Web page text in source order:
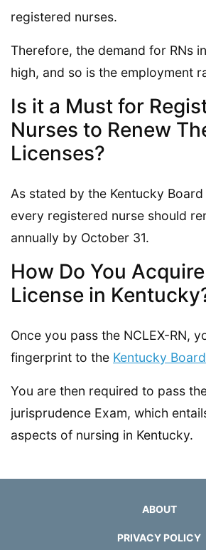
registered nurses.
Therefore, the demand for RNs
high, and so is the employment
Is it a Must for
Nurses to Renew
Licenses?
As stated by the Kentucky
every registered nurse should
annually by October 31.
How Do You
License in
Once you pass the NCLEX-RN,
fingerprint to the Kentucky
You are then required to pass
jurisprudence Exam, which
aspects of nursing in Kentucky.
ABOUT
PRIVACY POLICY